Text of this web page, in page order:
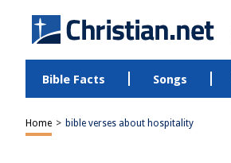
Bible Facts Songs
Home > bible verses about hospitality